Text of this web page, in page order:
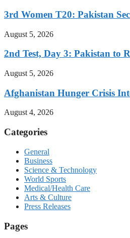
3rd Women T20: Pakistan
August 5, 2026
2nd Test, Day 3: Pakistan to
August 5, 2026
Afghanistan Hunger Crisis
August 4, 2026
Categories
General
Business
Science & Technology
World Sports
Medical/Health Care
Arts & Culture
Press Releases
Pages